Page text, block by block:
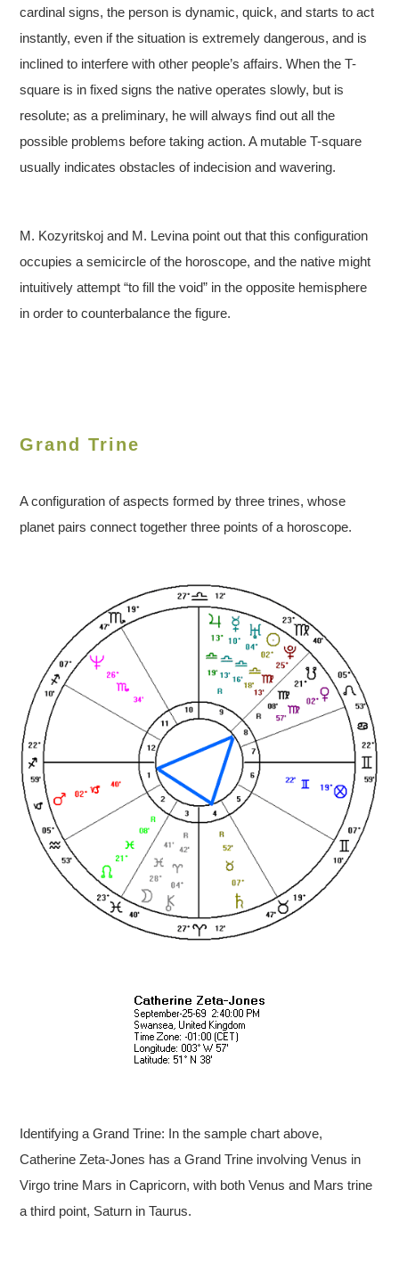
cardinal signs, the person is dynamic, quick, and starts to act
instantly, even if the situation is extremely dangerous, and is
inclined to interfere with other people’s affairs. When the T-
square is in fixed signs the native operates slowly, but is
resolute; as a preliminary, he will always find out all the
possible problems before taking action. A mutable T-square
usually indicates obstacles of indecision and wavering.
M. Kozyritskoj and M. Levina point out that this configuration
occupies a semicircle of the horoscope, and the native might
intuitively attempt “to fill the void” in the opposite hemisphere
in order to counterbalance the figure.
Grand Trine
A configuration of aspects formed by three trines, whose
planet pairs connect together three points of a horoscope.
Identifying a Grand Trine: In the sample chart above,
Catherine Zeta-Jones has a Grand Trine involving Venus in
Virgo trine Mars in Capricorn, with both Venus and Mars trine
a third point, Saturn in Taurus.